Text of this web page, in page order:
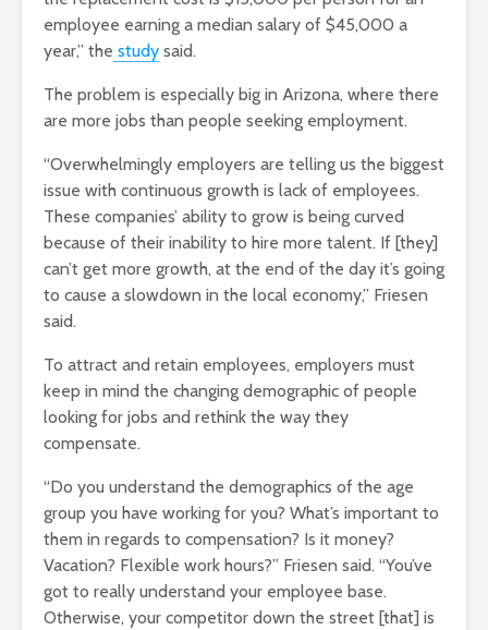
employee earning a median salary of $45,000 a
year,” the study said.
The problem is especially big in Arizona, where there
are more jobs than people seeking employment.
“Overwhelmingly employers are telling us the biggest
issue with continuous growth is lack of employees.
These companies’ ability to grow is being curved
because of their inability to hire more talent. If [they]
can’t get more growth, at the end of the day it’s going
to cause a slowdown in the local economy,” Friesen
said.
To attract and retain employees, employers must
keep in mind the changing demographic of people
looking for jobs and rethink the way they
compensate.
“Do you understand the demographics of the age
group you have working for you? What’s important to
them in regards to compensation? Is it money?
Vacation? Flexible work hours?” Friesen said. “You’ve
got to really understand your employee base.
Otherwise, your competitor down the street [that] is